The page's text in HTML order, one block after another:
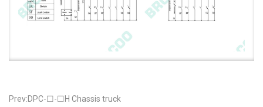
Prev:DPC-☐-☐H Chassis truck